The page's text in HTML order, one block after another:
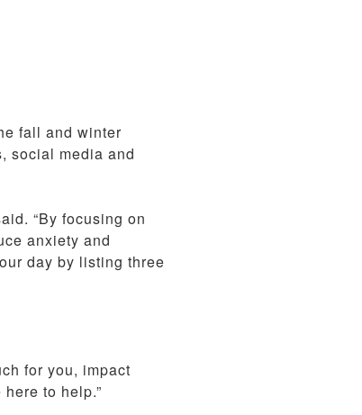
fall and winter
social media and
“By focusing on
anxiety and
day by listing three
for you, impact
to help.”